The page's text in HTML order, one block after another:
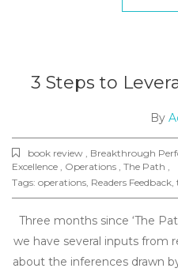
3 Steps to
By
book review , Breakthrough
Excellence , Operations , The Path ,
Tags: operations, Readers Feedback,
Three months since ‘The
we have several inputs from
about the inferences drawn